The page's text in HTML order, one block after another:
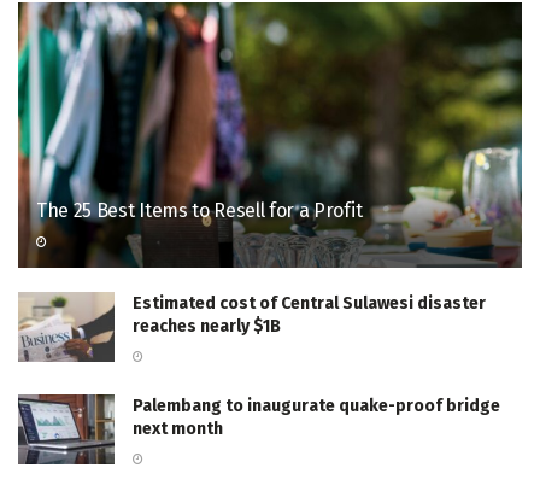
The 25 Best Items to Resell for a Profit
Estimated cost of Central Sulawesi disaster
reaches nearly $1B
Palembang to inaugurate quake-proof bridge
next month